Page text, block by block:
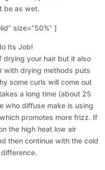
be as wet.
size=”50%” ]
Its Job!
your hair but it also
with drying methods puts
some curls will come out
a long time (about 25
who diffuse make is using
promotes more frizz. If
the high heat low air
then continue with the cold